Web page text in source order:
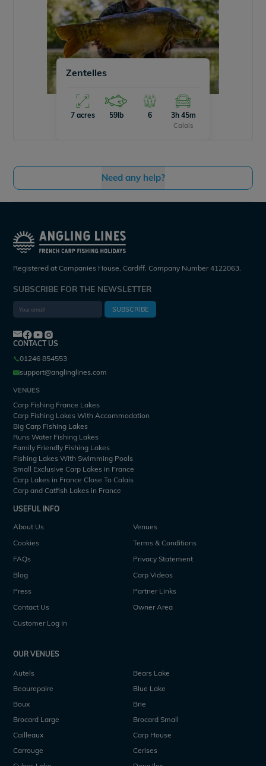
Zentelles
7 acres 59lb 6 3h 45m
Calais
Need any help?
Registered at Companies House, Cardiff. Company Number 4122063.
SUBSCRIBE FOR THE NEWSLETTER
SUBSCRIBE
CONTACT US
01246 854553
support@anglinglines.com
VENUES
Carp Fishing France Lakes
Carp Fishing Lakes With Accommodation
Big Carp Fishing Lakes
Runs Water Fishing Lakes
Family Friendly Fishing Lakes
Fishing Lakes With Swimming Pools
Small Exclusive Carp Lakes in France
Carp Lakes in France Close To Calais
Carp and Catfish Lakes in France
USEFUL INFO
About Us
Venues
Cookies
Terms & Conditions
FAQs
Privacy Statement
Blog
Carp Videos
Press
Partner Links
Contact Us
Owner Area
Customer Log In
OUR VENUES
Autels
Bears Lake
Beaurepaire
Blue Lake
Boux
Brie
Brocard Large
Brocard Small
Cailleaux
Carp House
Carrouge
Cerises